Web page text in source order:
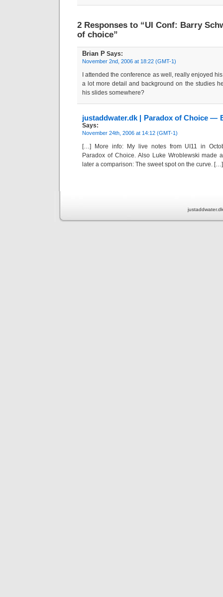
2 Responses to “UI Conf: Barry
of choice”
Brian P Says:
November 2nd, 2006 at 18:22 (GMT-1)
I attended the conference as well, really enjoyed
a lot more detail and background on the studies
his slides somewhere?
justaddwater.dk | Paradox of Choice —
Says:
November 24th, 2006 at 14:12 (GMT-1)
[…] More info: My live notes from UI11 in
Paradox of Choice. Also Luke Wroblewski made
later a comparison: The sweet spot on the curve. […]